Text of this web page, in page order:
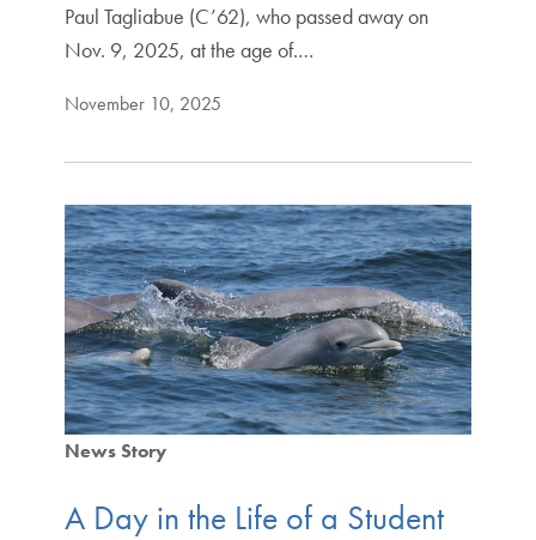
Paul Tagliabue (C’62), who passed away on
Nov. 9, 2025, at the age of.…
November 10, 2025
News Story
A Day in the Life of a Student